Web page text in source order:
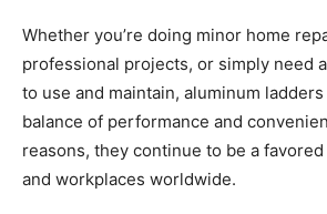
Whether you’re doing minor home
professional projects, or simply need
to use and maintain, aluminum
balance of performance and
reasons, they continue to be a
and workplaces worldwide.